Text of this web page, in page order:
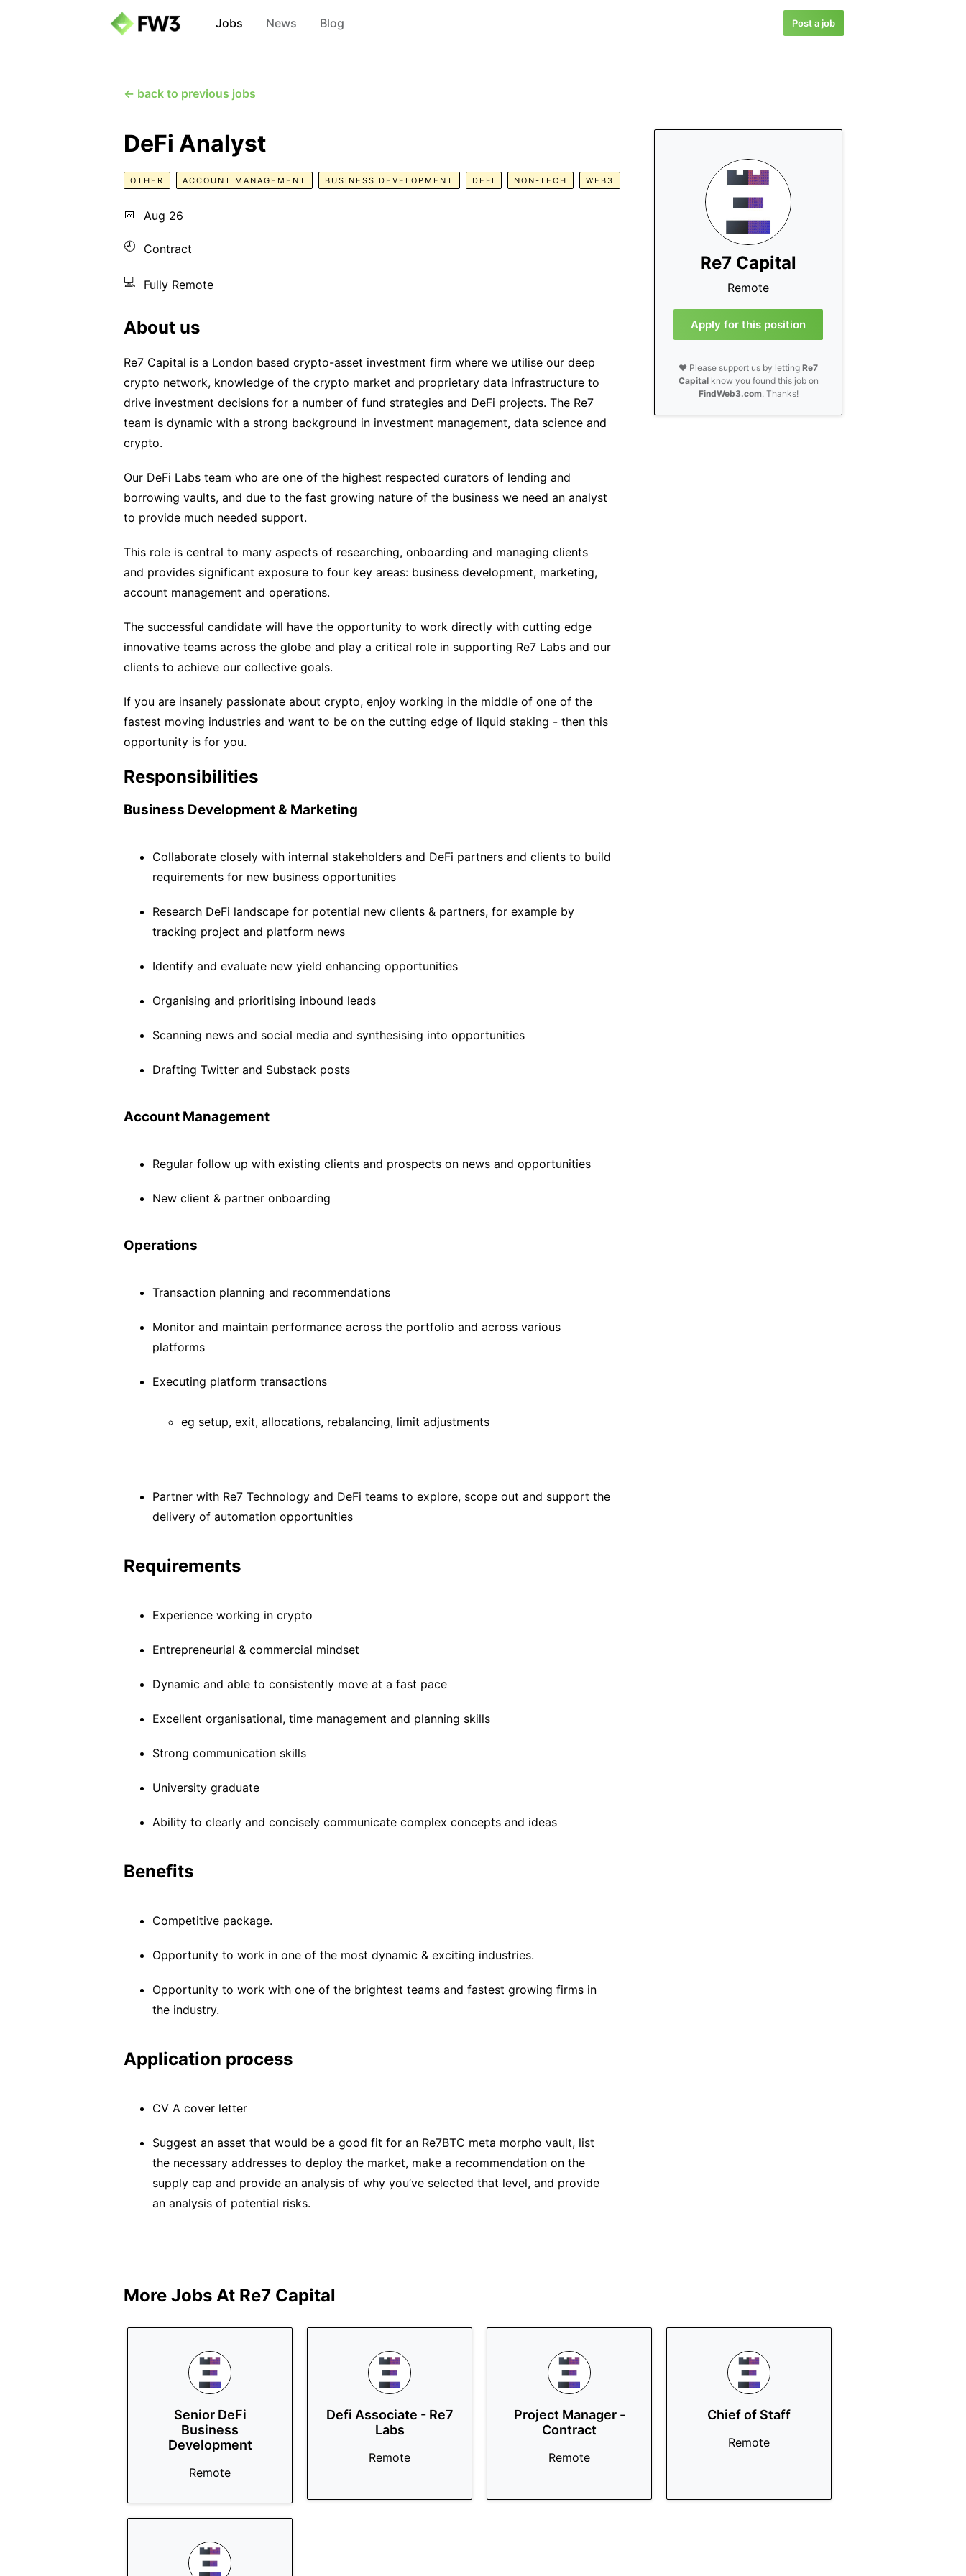
Jobs News Blog Post a job
← back to previous jobs
Re7 Capital
Remote
Apply for this position
❤️ Please support us by lettingRe7
Capitalknow you found this job on
FindWeb3.com. Thanks!
DeFi Analyst
OTHER ACCOUNT MANAGEMENT BUSINESS DEVELOPMENT DEFI NON-TECH WEB3
📅 Aug 26
🕘 Contract
💻 Fully Remote
About us
Re7 Capital is a London based crypto-asset investment firm where we utilise our deep
crypto network, knowledge of the crypto market and proprietary data infrastructure to
drive investment decisions for a number of fund strategies and DeFi projects. The Re7
team is dynamic with a strong background in investment management, data science and
crypto.
Our DeFi Labs team who are one of the highest respected curators of lending and
borrowing vaults, and due to the fast growing nature of the business we need an analyst
to provide much needed support.
This role is central to many aspects of researching, onboarding and managing clients
and provides significant exposure to four key areas: business development, marketing,
account management and operations.
The successful candidate will have the opportunity to work directly with cutting edge
innovative teams across the globe and play a critical role in supporting Re7 Labs and our
clients to achieve our collective goals.
If you are insanely passionate about crypto, enjoy working in the middle of one of the
fastest moving industries and want to be on the cutting edge of liquid staking - then this
opportunity is for you.
Responsibilities
Business Development & Marketing
Collaborate closely with internal stakeholders and DeFi partners and clients to build
requirements for new business opportunities
Research DeFi landscape for potential new clients & partners, for example by
tracking project and platform news
Identify and evaluate new yield enhancing opportunities
Organising and prioritising inbound leads
Scanning news and social media and synthesising into opportunities
Drafting Twitter and Substack posts
Account Management
Regular follow up with existing clients and prospects on news and opportunities
New client & partner onboarding
Operations
Transaction planning and recommendations
Monitor and maintain performance across the portfolio and across various
platforms
Executing platform transactions
eg setup, exit, allocations, rebalancing, limit adjustments
Partner with Re7 Technology and DeFi teams to explore, scope out and support the
delivery of automation opportunities
Requirements
Experience working in crypto
Entrepreneurial & commercial mindset
Dynamic and able to consistently move at a fast pace
Excellent organisational, time management and planning skills
Strong communication skills
University graduate
Ability to clearly and concisely communicate complex concepts and ideas
Benefits
Competitive package.
Opportunity to work in one of the most dynamic & exciting industries.
Opportunity to work with one of the brightest teams and fastest growing firms in
the industry.
Application process
CV A cover letter
Suggest an asset that would be a good fit for an Re7BTC meta morpho vault, list
the necessary addresses to deploy the market, make a recommendation on the
supply cap and provide an analysis of why you’ve selected that level, and provide
an analysis of potential risks.
More Jobs At Re7 Capital
Senior DeFi
Business
Development
Remote
Defi Associate - Re7
Labs
Remote
Project Manager -
Contract
Remote
Chief of Staff
Remote